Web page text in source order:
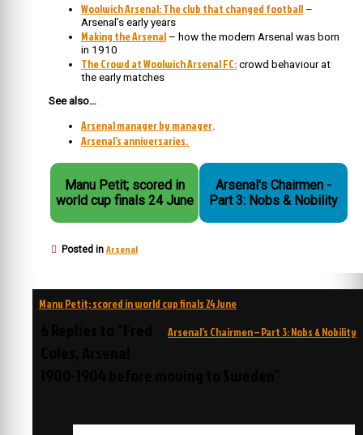
Woolwich Arsenal: The club that changed football –
Arsenal’s early years
Making the Arsenal – how the modern Arsenal was born
in 1910
The Crowd at Woolwich Arsenal FC: crowd behaviour at
the early matches
See also…
Arsenal manager by manager.
Arsenal’s anniversaries.
Manu Petit; scored in
world cup finals 24 June
Arsenal's Chairmen -
Part 3: Nobs & Nobility
Posted in Arsenal
Post
Manu Petit; scored in world cup finals 24 June
Arsenal’s Chairmen – Part 3: Nobs & Nobility